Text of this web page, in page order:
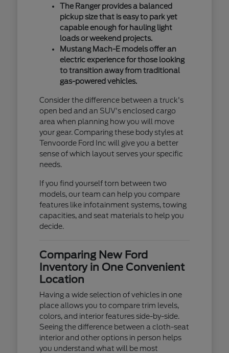
The Ranger provides a balanced
pickup size that is easy to park yet
capable enough for hauling light
loads or weekend projects.
Mustang Mach-E models offer an
electric experience for those looking
to transition away from traditional
gas-powered vehicles.
Consider the difference between a truck's
open bed and an SUV's enclosed cargo
area when planning how you will move
your gear. Comparing these body styles at
Tenvoorde Ford Inc will give you a better
sense of which layout serves your specific
needs.
If you find yourself torn between two
models, our team can help you compare
features like infotainment systems, towing
capacities, and seat materials to help you
decide.
Comparing New Ford
Inventory in One Convenient
Location
Having a wide selection of vehicles in one
place allows you to compare trim levels,
colors, and interior features side-by-side.
Seeing the difference between a cloth-seat
interior and other options in person helps
you understand what will be most